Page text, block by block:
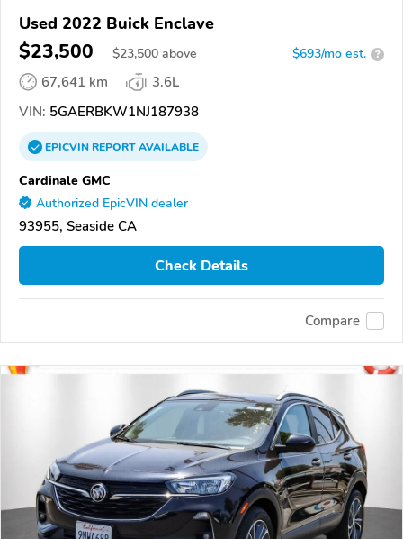
Used 2022 Buick Enclave
$23,500 $23,500 above $693/mo est. ?
67,641 km
3.6L
VIN: 5GAERBKW1NJ187938
EPICVINREPORTAVAILABLE
Cardinale GMC
Authorized EpicVIN dealer
93955, Seaside CA
Check Details
Compare